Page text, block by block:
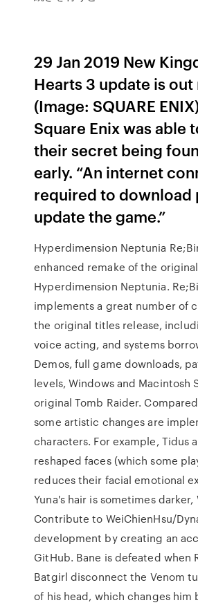
29 Jan 2019 New
Hearts 3 update is out
(Image: SQUARE
Square Enix was able
their secret being
early. “An internet
required to download
update the game.”
Hyperdimension Neptunia
enhanced remake of the original
Hyperdimension Neptunia.
implements a great number of
the original titles release,
voice acting, and systems
Demos, full game downloads,
levels, Windows and Macintosh
original Tomb Raider.
some artistic changes are
characters. For example, Tidus
reshaped faces (which some
reduces their facial emotional
Yuna's hair is sometimes darker,
Contribute to WeiChienHsu/
development by creating an
GitHub. Bane is defeated when
Batgirl disconnect the Venom
of his head, which changes him